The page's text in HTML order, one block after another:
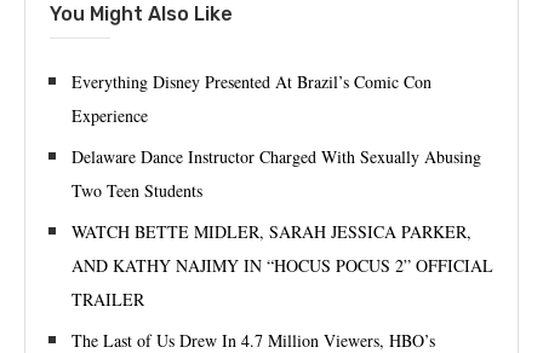
You Might Also Like
Everything Disney Presented At Brazil’s Comic Con
Experience
Delaware Dance Instructor Charged With Sexually Abusing
Two Teen Students
WATCH BETTE MIDLER, SARAH JESSICA PARKER,
AND KATHY NAJIMY IN “HOCUS POCUS 2” OFFICIAL
TRAILER
The Last of Us Drew In 4.7 Million Viewers, HBO’s